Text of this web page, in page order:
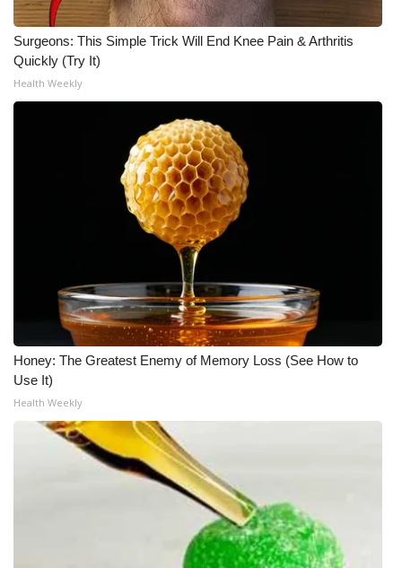
Surgeons: This Simple Trick Will End Knee Pain & Arthritis
Quickly (Try It)
Health Weekly
Honey: The Greatest Enemy of Memory Loss (See How to
Use It)
Health Weekly